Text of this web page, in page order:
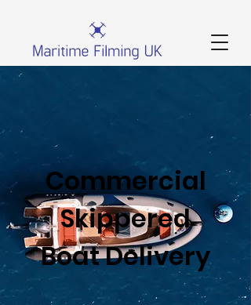
Commercial
Skippered
Boat Delivery